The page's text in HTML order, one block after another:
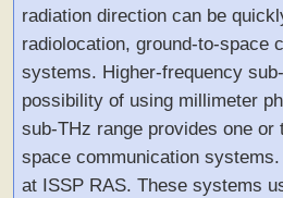
radiation direction can be
radiolocation, ground-to-space
systems. Higher-frequency
possibility of using millimeter
sub-THz range provides one
space communication
at ISSP RAS. These systems